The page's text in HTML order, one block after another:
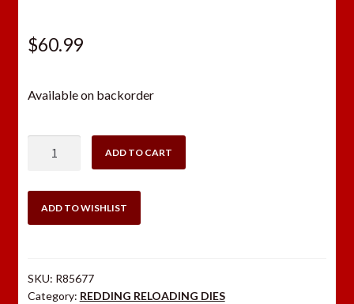
$60.99
Available on backorder
TAPER
CRIMP
ADD TO CART
ADD TO WISHLIST
SKU: R85677
Category: REDDING RELOADING DIES